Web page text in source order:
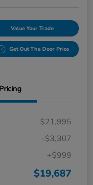
Value Your Trade
Get Out The Door Price
Pricing
$21,995
-$3,307
+$999
$19,687